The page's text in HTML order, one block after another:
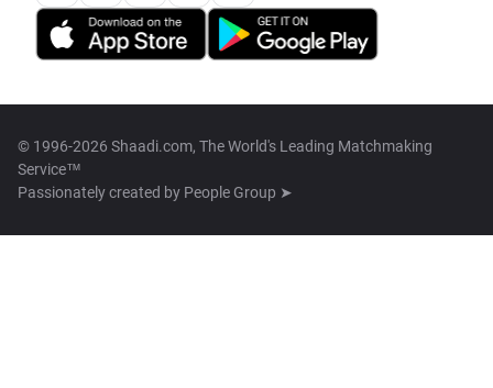
© 1996-2026 Shaadi.com, The World's Leading Matchmaking
Service™
Passionately created by People Group ➤